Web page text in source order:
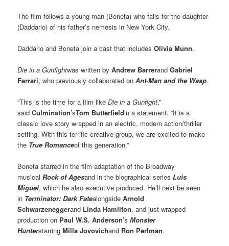
The film follows a young man (Boneta) who falls for the daughter
(Daddario) of his father’s nemesis in New York City.
Daddario and Boneta join a cast that includesOlivia Munn.
Die in a Gunfightwas written byAndrew BarrerandGabriel
Ferrari, who previously collaborated onAnt-Man and the Wasp.
“This is the time for a film likeDie in a Gunfight,”
saidCulmination’sTom Butterfieldin a statement. “It is a
classic love story wrapped in an electric, modern action/thriller
setting. With this terrific creative group, we are excited to make
the True Romanceof this generation.”
Boneta starred in the film adaptation of the Broadway
musicalRock of Agesand in the biographical seriesLuis
Miguel, which he also executive produced. He’ll next be seen
in Terminator: Dark FatealongsideArnold
Schwarzeneggerand Linda Hamilton, and just wrapped
production on Paul W.S. Anderson’sMonster
HunterstarringMilla Jovovichand Ron Perlman.